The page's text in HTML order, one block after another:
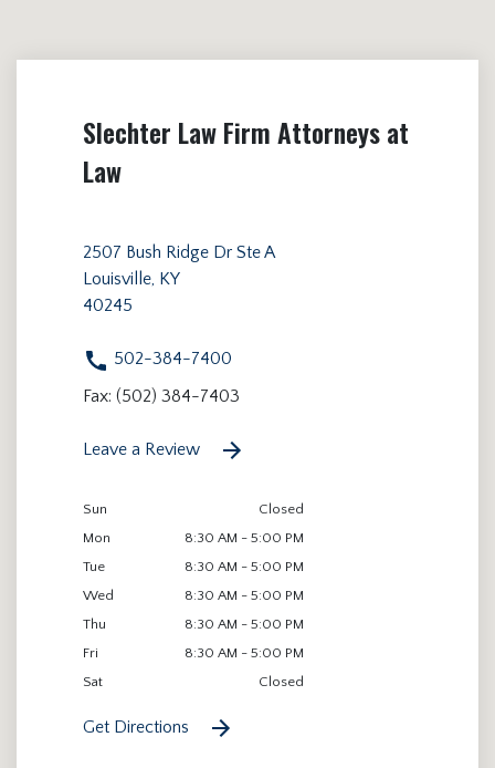
Slechter Law Firm Attorneys at
Law
2507 Bush Ridge Dr Ste A
Louisville, KY
40245
502-384-7400
Fax: (502) 384-7403
Leave a Review
Sun
Closed
Mon
8:30 AM - 5:00 PM
Tue
8:30 AM - 5:00 PM
Wed
8:30 AM - 5:00 PM
Thu
8:30 AM - 5:00 PM
Fri
8:30 AM - 5:00 PM
Sat
Closed
Get Directions